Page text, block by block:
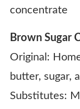
concentrate
Brown Sugar
Original:
butter, sugar,
Substitutes: